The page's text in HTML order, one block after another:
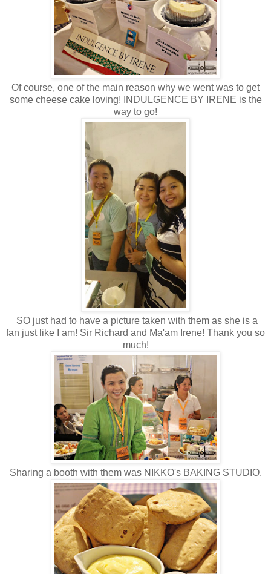
Of course, one of the main reason why we went was to get
some cheese cake loving! INDULGENCE BY IRENE is the
way to go!
SO just had to have a picture taken with them as she is a
fan just like I am! Sir Richard and Ma'am Irene! Thank you so
much!
Sharing a booth with them was NIKKO's BAKING STUDIO.